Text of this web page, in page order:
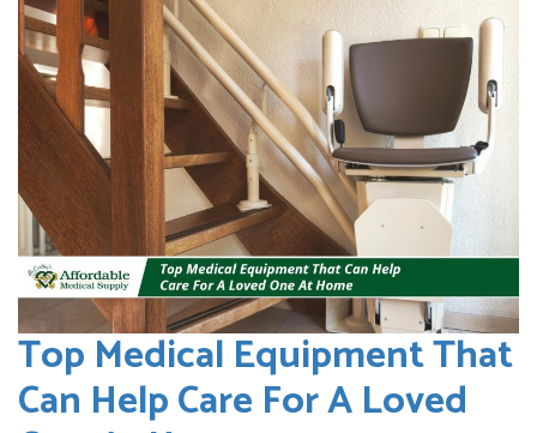
Top Medical Equipment That
Can Help Care For A Loved